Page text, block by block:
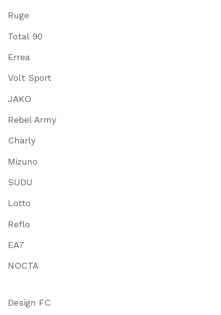
Ruge
Total 90
Errea
Volt Sport
JAKO
Rebel Army
Charly
Mizuno
SUDU
Lotto
Reflo
EA7
NOCTA
Design FC